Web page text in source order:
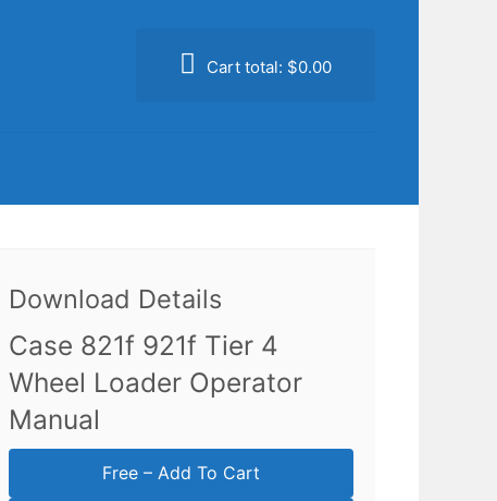
Cart total: $0.00
Download Details
Case 821f 921f Tier 4
Wheel Loader Operator
Manual
Free – Add To Cart